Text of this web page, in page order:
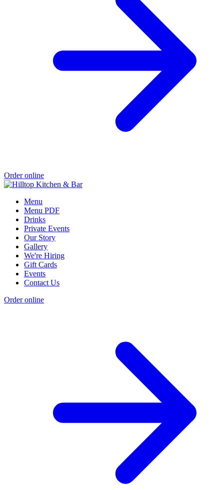
Order online
Menu
Menu PDF
Drinks
Private Events
Our Story
Gallery
We're Hiring
Gift Cards
Events
Contact Us
Order online